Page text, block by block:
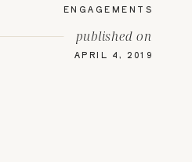
APRIL 4, 2019
published on
ENGAGEMENTS